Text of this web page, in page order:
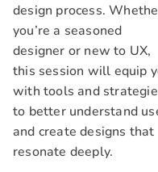
design process.
you’re a seasoned
designer or new to UX,
this session will equip
with tools and
to better understand
and create designs that
resonate deeply.